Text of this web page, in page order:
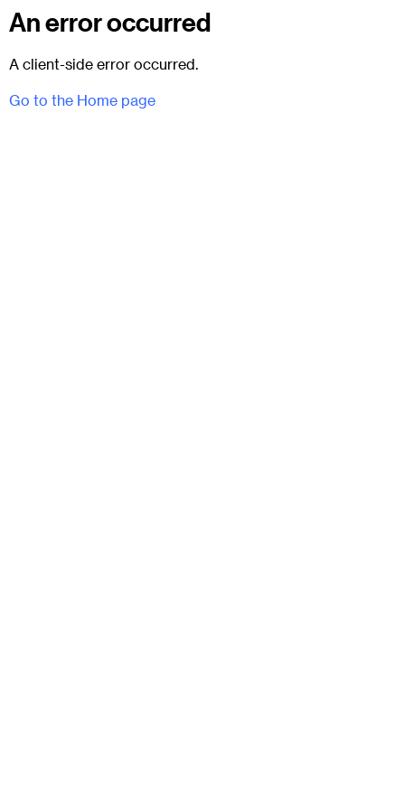
An error occurred
A client-side error occurred.
Go to the Home page